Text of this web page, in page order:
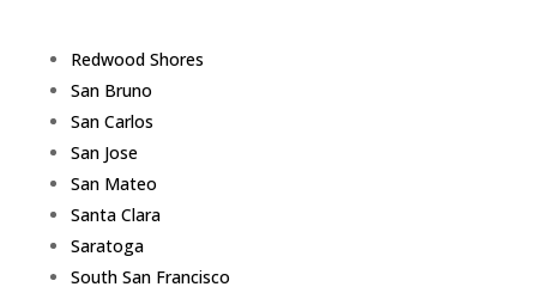
Redwood Shores
San Bruno
San Carlos
San Jose
San Mateo
Santa Clara
Saratoga
South San Francisco